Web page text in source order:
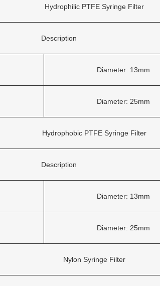
Hydrophilic PTFE Syringe Filter
Description
Diameter: 13mm
Diameter: 25mm
Hydrophobic PTFE Syringe Filter
Description
Diameter: 13mm
Diameter: 25mm
Nylon Syringe Filter